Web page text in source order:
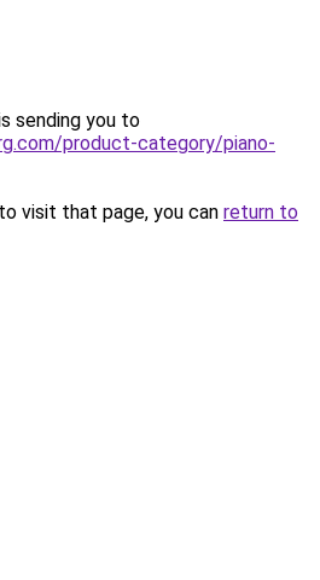
sending you to
product-category/piano-
visit that page, you can return to